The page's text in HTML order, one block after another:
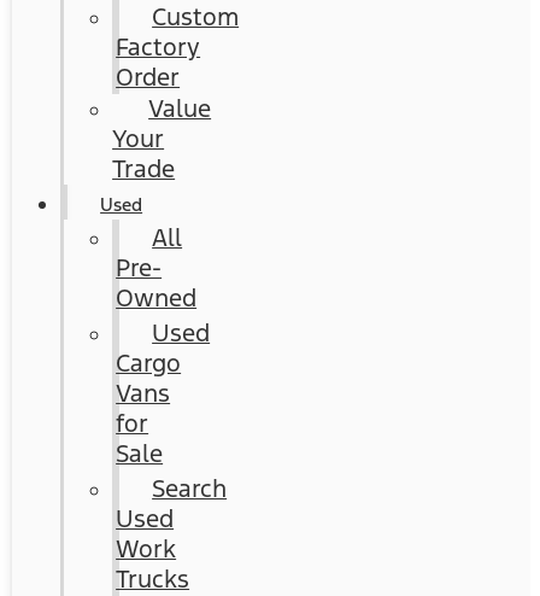
Custom
Factory
Order
Value
Your
Trade
Used
All
Pre-
Owned
Used
Cargo
Vans
for
Sale
Search
Used
Work
Trucks